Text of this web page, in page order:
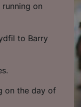
on
to Barry
on the day of